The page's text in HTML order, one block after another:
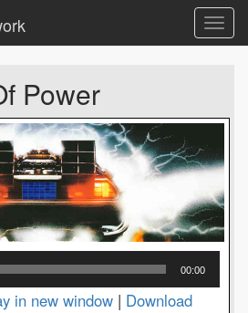
Power
00:00
in new window | Download